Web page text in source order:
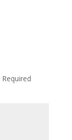
Required